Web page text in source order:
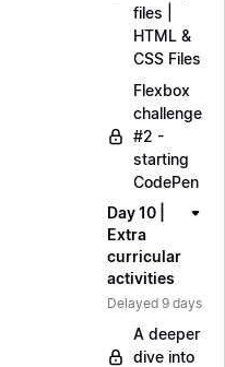
files |
HTML &
CSS Files
Flexbox
challenge
#2 -
starting
CodePen
Day 10 |
Extra
curricular
activities
Delayed 9 days
A deeper
dive into